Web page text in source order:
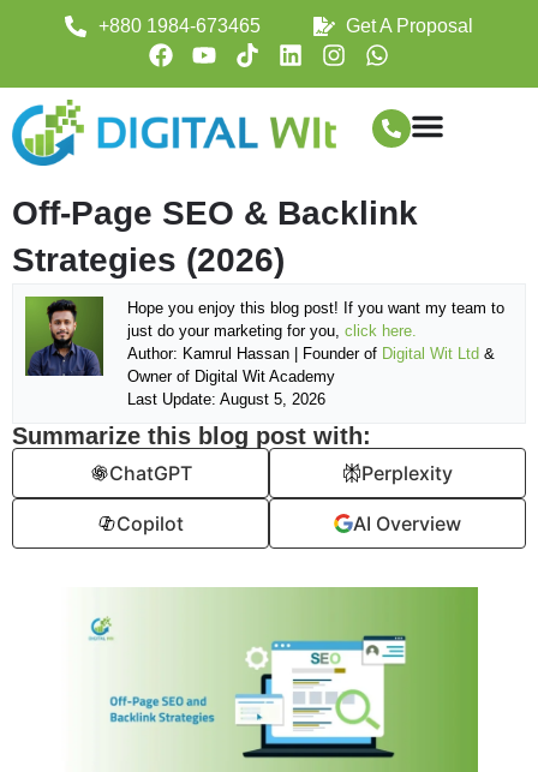
+880 1984-673465 Get A Proposal
Off-Page SEO & Backlink
Strategies (2026)
Hope you enjoy this blog post! If you want my team to
just do your marketing for you,click here.
Author: Kamrul Hassan | Founder of Digital Wit Ltd &
Owner of Digital Wit Academy
Last Update: August 5, 2026
Summarize this blog post with:
ChatGPT Perplexity
Copilot AI Overview